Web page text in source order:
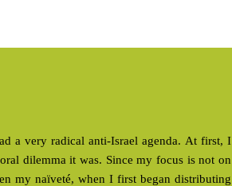
a very radical anti-Israel agenda. At first, I
dilemma it was. Since my focus is not on
my naïveté, when I first began distributing